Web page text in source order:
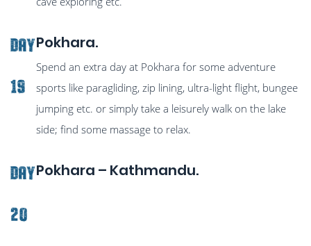
Day
19
Pokhara.
Spend an extra day at Pokhara for some adventure
sports like paragliding, zip lining, ultra-light flight, bungee
jumping etc. or simply take a leisurely walk on the lake
side; find some massage to relax.
Day
20
Pokhara – Kathmandu.